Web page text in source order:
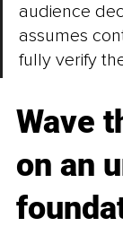
audience
assumes
fully verify
Wave
on an